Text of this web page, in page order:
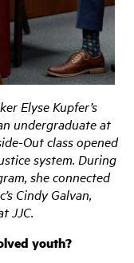
Elyse Kupfer’s
undergraduate at
Out class opened
system. During
she connected
Cindy Galvan,
JJC.
youth?